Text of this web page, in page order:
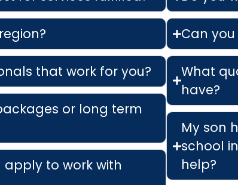
that work for you?
or long term
apply to work with
Can
What
have?
My son
school
help?